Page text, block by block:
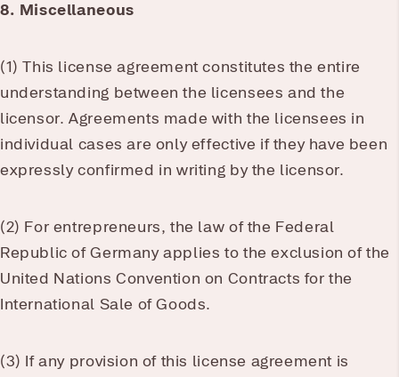
8. Miscellaneous
(1) This license agreement constitutes the entire
understanding between the licensees and the
licensor. Agreements made with the licensees in
individual cases are only effective if they have been
expressly confirmed in writing by the licensor.
(2) For entrepreneurs, the law of the Federal
Republic of Germany applies to the exclusion of the
United Nations Convention on Contracts for the
International Sale of Goods.
(3) If any provision of this license agreement is